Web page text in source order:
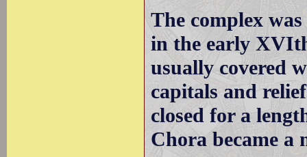
The complex
in the early
usually covered
capitals and
closed for a
Chora became a